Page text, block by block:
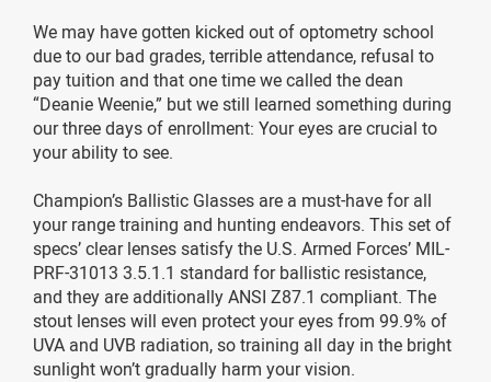
We may have gotten kicked out of optometry school
due to our bad grades, terrible attendance, refusal to
pay tuition and that one time we called the dean
“Deanie Weenie,” but we still learned something during
our three days of enrollment: Your eyes are crucial to
your ability to see.
Champion’s Ballistic Glasses are a must-have for all
your range training and hunting endeavors. This set of
specs’ clear lenses satisfy the U.S. Armed Forces’ MIL-
PRF-31013 3.5.1.1 standard for ballistic resistance,
and they are additionally ANSI Z87.1 compliant. The
stout lenses will even protect your eyes from 99.9% of
UVA and UVB radiation, so training all day in the bright
sunlight won’t gradually harm your vision.